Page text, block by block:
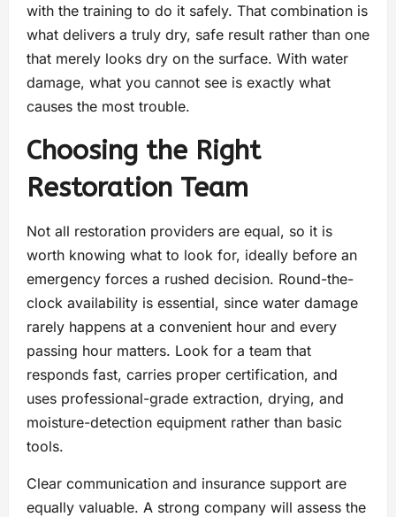
with the training to do it safely. That combination is
what delivers a truly dry, safe result rather than one
that merely looks dry on the surface. With water
damage, what you cannot see is exactly what
causes the most trouble.
Choosing the Right
Restoration Team
Not all restoration providers are equal, so it is
worth knowing what to look for, ideally before an
emergency forces a rushed decision. Round-the-
clock availability is essential, since water damage
rarely happens at a convenient hour and every
passing hour matters. Look for a team that
responds fast, carries proper certification, and
uses professional-grade extraction, drying, and
moisture-detection equipment rather than basic
tools.
Clear communication and insurance support are
equally valuable. A strong company will assess the